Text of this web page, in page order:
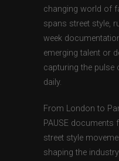
changing world of
spans street style,
week
emerging talent or
capturing the
daily.
From London to
PAUSE documents
street style
shaping the